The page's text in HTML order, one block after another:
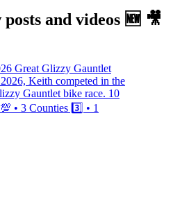
and videos 🆕 🎥
Great Glizzy Gauntlet
Keith competed in the
Gauntlet bike race. 10
• 3 Counties 3️⃣ • 1